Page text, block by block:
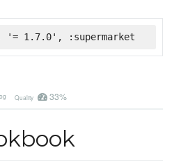
'= 1.7.0', :supermarket
Quality 33%